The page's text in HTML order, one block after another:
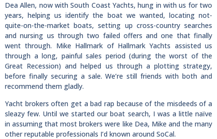
Dea Allen, now with South Coast Yachts, hung in with us for two
years, helping us identify the boat we wanted, locating not-
quite-on-the-market boats, setting up cross-country searches
and nursing us through two failed offers and one that finally
went through. Mike Hallmark of Hallmark Yachts assisted us
through a long, painful sales period (during the worst of the
Great Recession) and helped us through a plotting strategy,
before finally securing a sale. We’re still friends with both and
recommend them gladly.
Yacht brokers often get a bad rap because of the misdeeds of a
sleazy few. Until we started our boat search, I was a little naïve
in assuming that most brokers were like Dea, Mike and the many
other reputable professionals I’d known around SoCal.